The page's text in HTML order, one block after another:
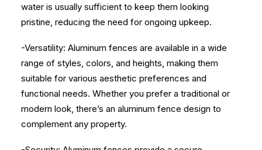
water is usually sufficient to keep them looking
pristine, reducing the need for ongoing upkeep.
-Versatility: Aluminum fences are available in a wide
range of styles, colors, and heights, making them
suitable for various aesthetic preferences and
functional needs. Whether you prefer a traditional or
modern look, there’s an aluminum fence design to
complement any property.